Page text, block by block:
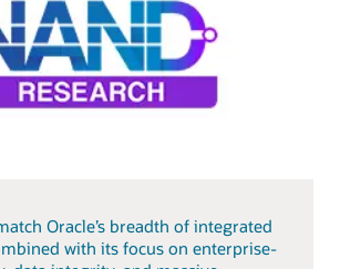
Oracle’s breadth of integrated
with its focus on enterprise-